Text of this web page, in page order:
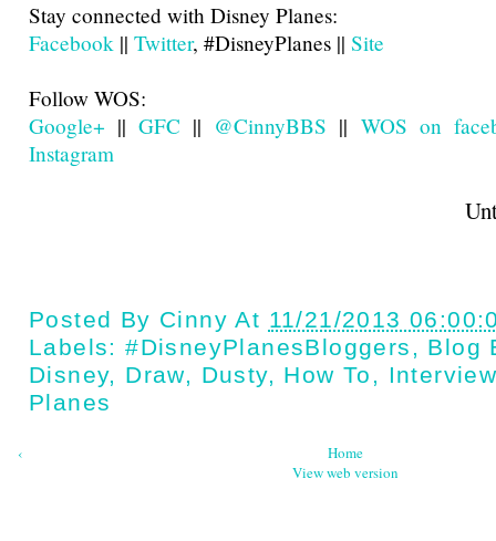
Stay connected with Disney Planes:
Facebook || Twitter, #DisneyPlanes || Site
Follow WOS:
Google+ ||GFC || @CinnyBBS || WOS on
Instagram
Until next
Posted By Cinny At 11/21/2013
Labels:#DisneyPlanesBloggers , Blog
Disney, Draw, Dusty, How To , Interview
Planes
‹
Home
View web version